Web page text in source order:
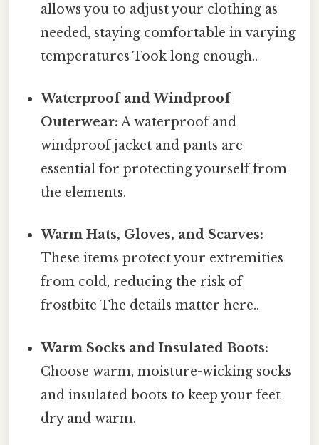
allows you to adjust your clothing as
needed, staying comfortable in varying
temperatures Took long enough..
Waterproof and Windproof
Outerwear: A waterproof and
windproof jacket and pants are
essential for protecting yourself from
the elements.
Warm Hats, Gloves, and Scarves:
These items protect your extremities
from cold, reducing the risk of
frostbite The details matter here..
Warm Socks and Insulated Boots:
Choose warm, moisture-wicking socks
and insulated boots to keep your feet
dry and warm.